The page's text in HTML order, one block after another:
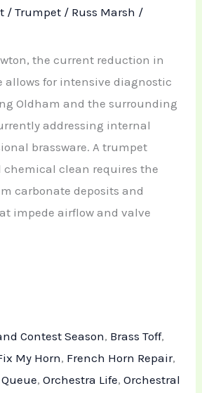
/Trumpet / Russ Marsh /
the current reduction in
allows for intensive diagnostic
Oldham and the surrounding
addressing internal
brassware. A trumpet
clean requires the
carbonate deposits and
impede airflow and valve
Contest Season, Brass Toff,
My Horn, French Horn Repair,
,Orchestra Life,Orchestral